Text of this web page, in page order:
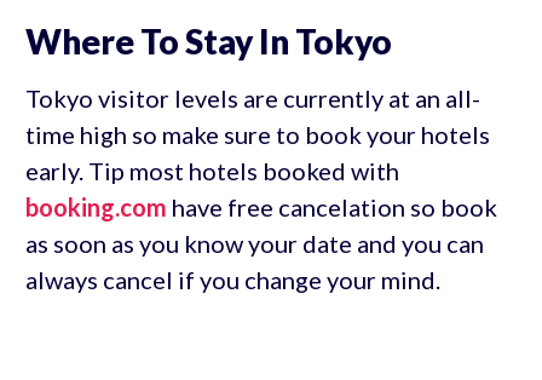
Where To Stay In Tokyo
Tokyo visitor levels are currently at an all-
time high so make sure to book your hotels
early. Tip most hotels booked with
booking.com have free cancelation so book
as soon as you know your date and you can
always cancel if you change your mind.